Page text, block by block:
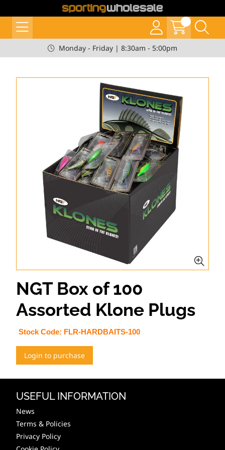
Monday - Friday | 8:30am - 5:00pm
NGT Box of 100
Assorted Klone Plugs
Stock Code: FLR-HARDBAITS-100
Login to purchase
USEFUL INFORMATION
News
Terms & Policies
Privacy Policy